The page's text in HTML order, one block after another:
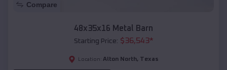
Compare
48x35x16 Metal Barn
Starting Price: $36,543*
Location: Alton North, Texas